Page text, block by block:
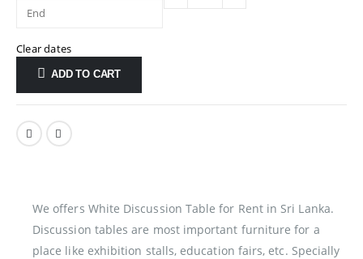
Clear dates
ADD TO CART
We offers White Discussion Table for Rent in Sri Lanka.
Discussion tables are most important furniture for a
place like exhibition stalls, education fairs, etc. Specially